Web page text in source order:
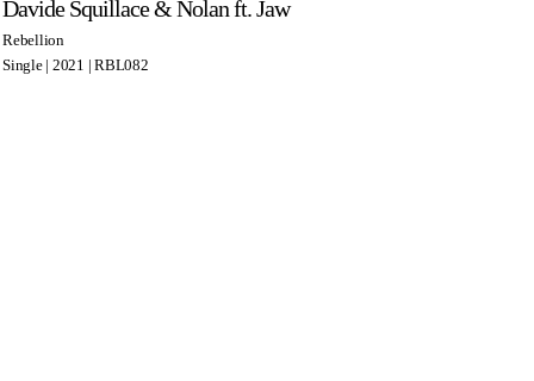
Davide Squillace & Nolan ft. Jaw
Rebellion
Single | 2021 | RBL082